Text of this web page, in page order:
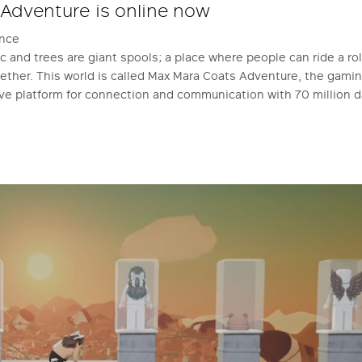
is online now
and trees are giant spools; a place where people can ride a
This world is called Max Mara Coats Adventure, the
platform for connection and communication with 70 million